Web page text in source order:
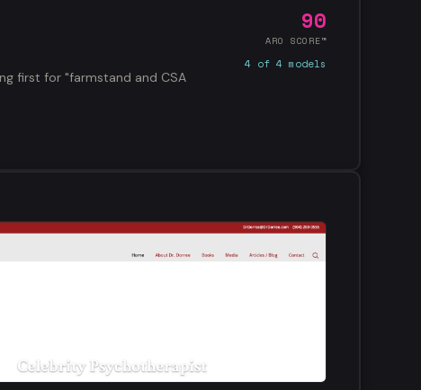
first for "farmstand and CSA
90
ARO SCORE™
4 of 4 models